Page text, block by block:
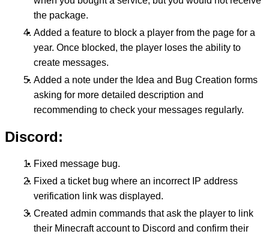
the package.
Added a feature to block a player from the page for a
year. Once blocked, the player loses the ability to
create messages.
Added a note under the Idea and Bug Creation forms
asking for more detailed description and
recommending to check your messages regularly.
Discord:
Fixed message bug.
Fixed a ticket bug where an incorrect IP address
verification link was displayed.
Created admin commands that ask the player to link
their Minecraft account to Discord and confirm their